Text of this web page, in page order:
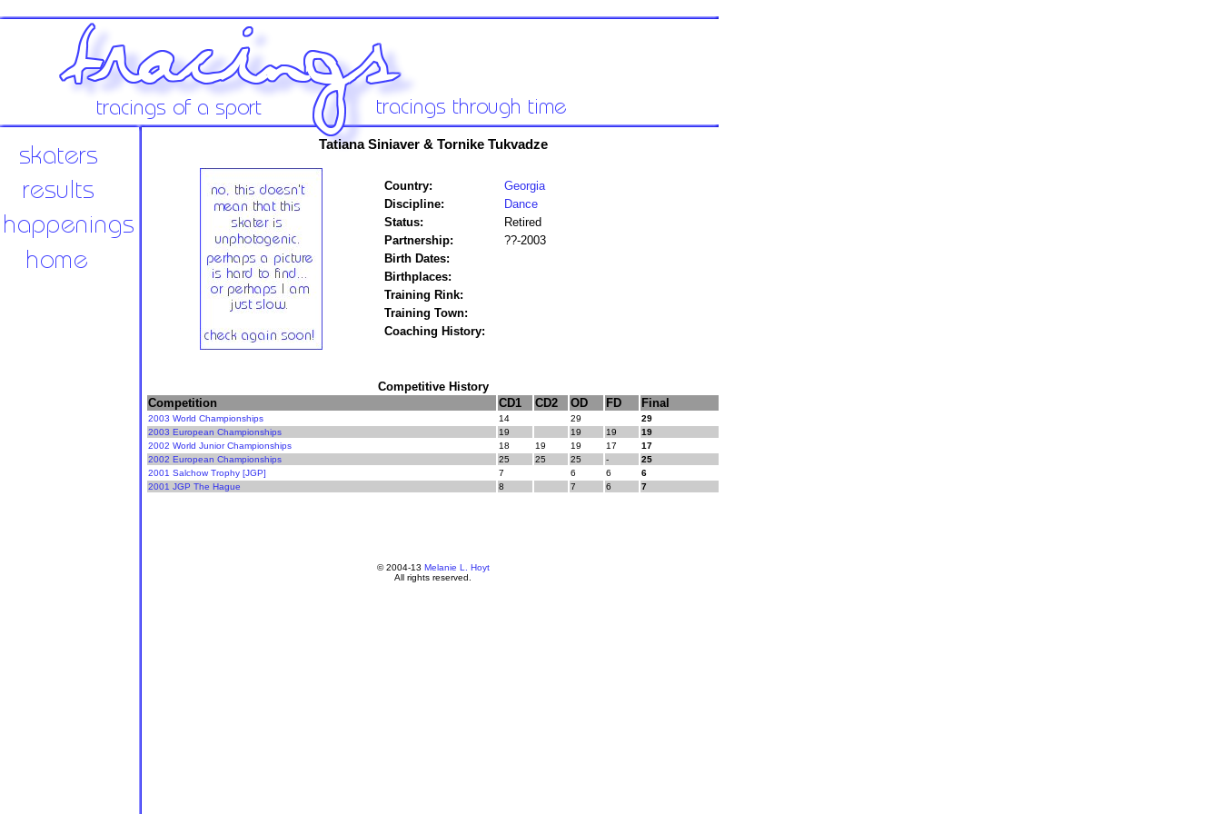
Tatiana Siniaver & Tornike Tukvadze
Country:
Georgia
Discipline:
Dance
Status:
Retired
Partnership:
??-2003
Birth Dates:
Birthplaces:
Training Rink:
Training Town:
Coaching History:
Competitive History
Competition
CD1 CD2 OD FD Final
2003 World Championships 14 29
29
2003 European Championships
19 19 19
19
2002 World Junior Championships
18 19 19 17
17
2002 European Championships
25 25 25 -
25
2001 Salchow Trophy [JGP]
7 6 6
6
2001 JGP The Hague
8 7 6 7
© 2004-13 Melanie L. Hoyt
All rights reserved.